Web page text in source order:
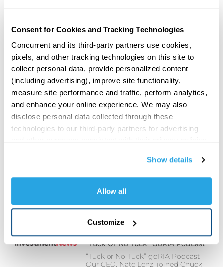
Consent for Cookies and Tracking Technologies
Concurrent and its third-party partners use cookies,
pixels, and other tracking technologies on this site to
collect personal data, provide personalized content
(including advertising), improve site functionality,
measure site performance and traffic, perform analytics,
and enhance your online experience. We may also
disclose personal data collected through these
technologies to our third-party partners for advertising
cookies, pixels, and other tracking technologies as
described in our Privacy Policy. You may click
to manage your cookie preferences and
want to allow or decline. Strictly necessary cookies
remain enabled because they are required for the website
to function properly and cannot be disabled. Certain uses
of these technologies may constitute the sharing of your
personal information under applicable state law. For more
Show details
Allow all
Customize
billion.
Read original article inFA Magazine.
SHARE
MORE POSTS
The CAIS Summit E4 Guest: Eddy
(Beverly Hills) E4 | Guest: Eddy
Asset Management Chuck’s
“Tuck Or No Tuck” GoRIA Podcast
“Tuck or No Tuck” goRIA Podcast
Our CEO, Nate Lenz, joined Chuck